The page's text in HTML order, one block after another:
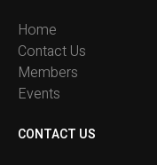
Home
Contact Us
Members
Events
CONTACT US